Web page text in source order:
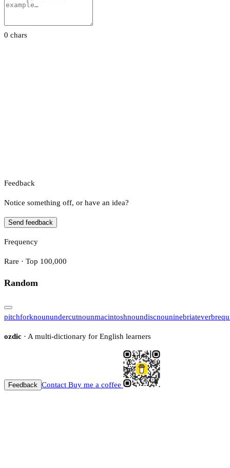
0 chars
Feedback
Notice something off, or have an idea?
Send feedback
Frequency
Rare · Top 100,000
Random
pitchforknounundercutnounmacintoshnoundiscnouninebriateverb
ozdic · A multi-dictionary for English learners
Feedback Contact Buy me a coffee